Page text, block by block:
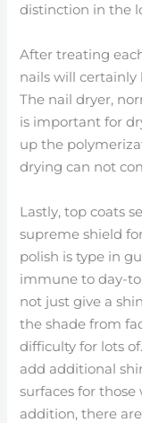
distinction in the
After treating
nails will
The nail dryer,
is important for
up the
drying can not
Lastly, top coats
supreme shield
polish is type in
immune to day-
not just give a
the shade from
difficulty for lots
add additional
surfaces for those
addition, there